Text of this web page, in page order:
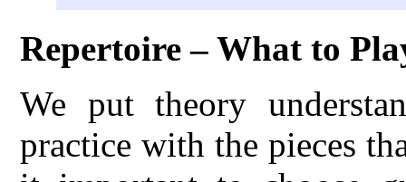
Repertoire – What to
We put theory
practice with the pieces